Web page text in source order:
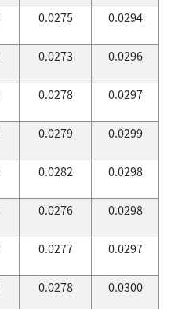
0.0275 0.0294
0.0273 0.0296
0.0278 0.0297
0.0279 0.0299
0.0282 0.0298
0.0276 0.0298
0.0277 0.0297
0.0278 0.0300